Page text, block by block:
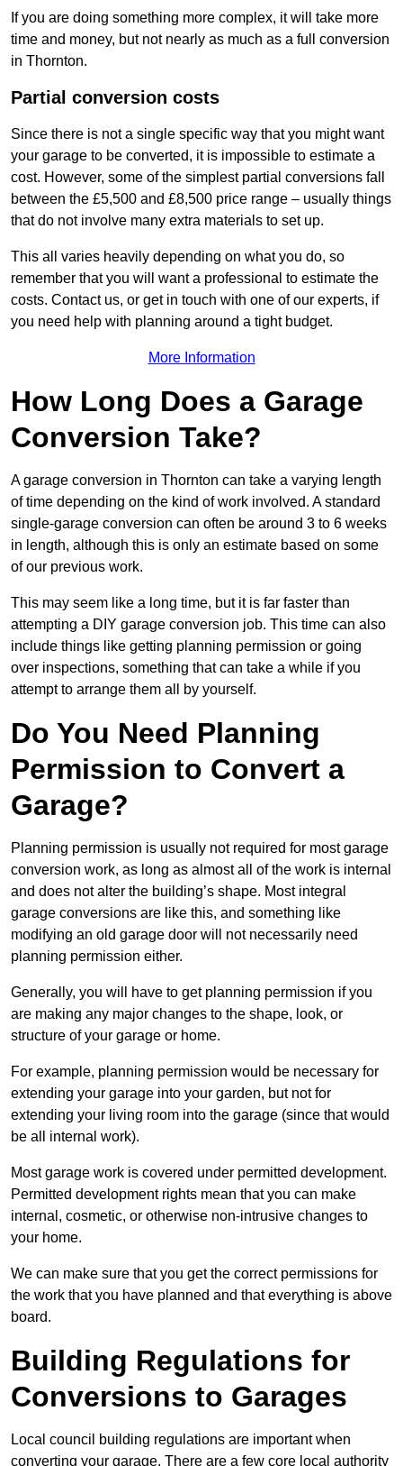
If you are doing something more complex, it will take more
time and money, but not nearly as much as a full conversion
in Thornton.
Partial conversion costs
Since there is not a single specific way that you might want
your garage to be converted, it is impossible to estimate a
cost. However, some of the simplest partial conversions fall
between the £5,500 and £8,500 price range – usually things
that do not involve many extra materials to set up.
This all varies heavily depending on what you do, so
remember that you will want a professional to estimate the
costs. Contact us, or get in touch with one of our experts, if
you need help with planning around a tight budget.
More Information
How Long Does a Garage
Conversion Take?
A garage conversion in Thornton can take a varying length
of time depending on the kind of work involved. A standard
single-garage conversion can often be around 3 to 6 weeks
in length, although this is only an estimate based on some
of our previous work.
This may seem like a long time, but it is far faster than
attempting a DIY garage conversion job. This time can also
include things like getting planning permission or going
over inspections, something that can take a while if you
attempt to arrange them all by yourself.
Do You Need Planning
Permission to Convert a
Garage?
Planning permission is usually not required for most garage
conversion work, as long as almost all of the work is internal
and does not alter the building’s shape. Most integral
garage conversions are like this, and something like
modifying an old garage door will not necessarily need
planning permission either.
Generally, you will have to get planning permission if you
are making any major changes to the shape, look, or
structure of your garage or home.
For example, planning permission would be necessary for
extending your garage into your garden, but not for
extending your living room into the garage (since that would
be all internal work).
Most garage work is covered under permitted development.
Permitted development rights mean that you can make
internal, cosmetic, or otherwise non-intrusive changes to
your home.
We can make sure that you get the correct permissions for
the work that you have planned and that everything is above
board.
Building Regulations for
Conversions to Garages
Local council building regulations are important when
converting your garage. There are a few core local authority